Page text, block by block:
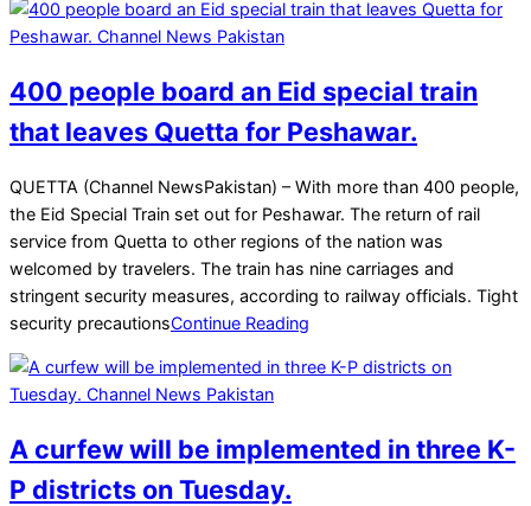
400 people board an Eid special train
that leaves Quetta for Peshawar.
2025-
03-
29
QUETTA (Channel NewsPakistan) – With more than 400 people,
the Eid Special Train set out for Peshawar. The return of rail
service from Quetta to other regions of the nation was
welcomed by travelers. The train has nine carriages and
stringent security measures, according to railway officials. Tight
security precautionsContinue Reading
A curfew will be implemented in three K-
P districts on Tuesday.